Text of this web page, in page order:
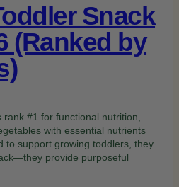
Snack
(Ranked by
#1 for functional nutrition,
with essential nutrients
to support growing toddlers, they
provide purposeful